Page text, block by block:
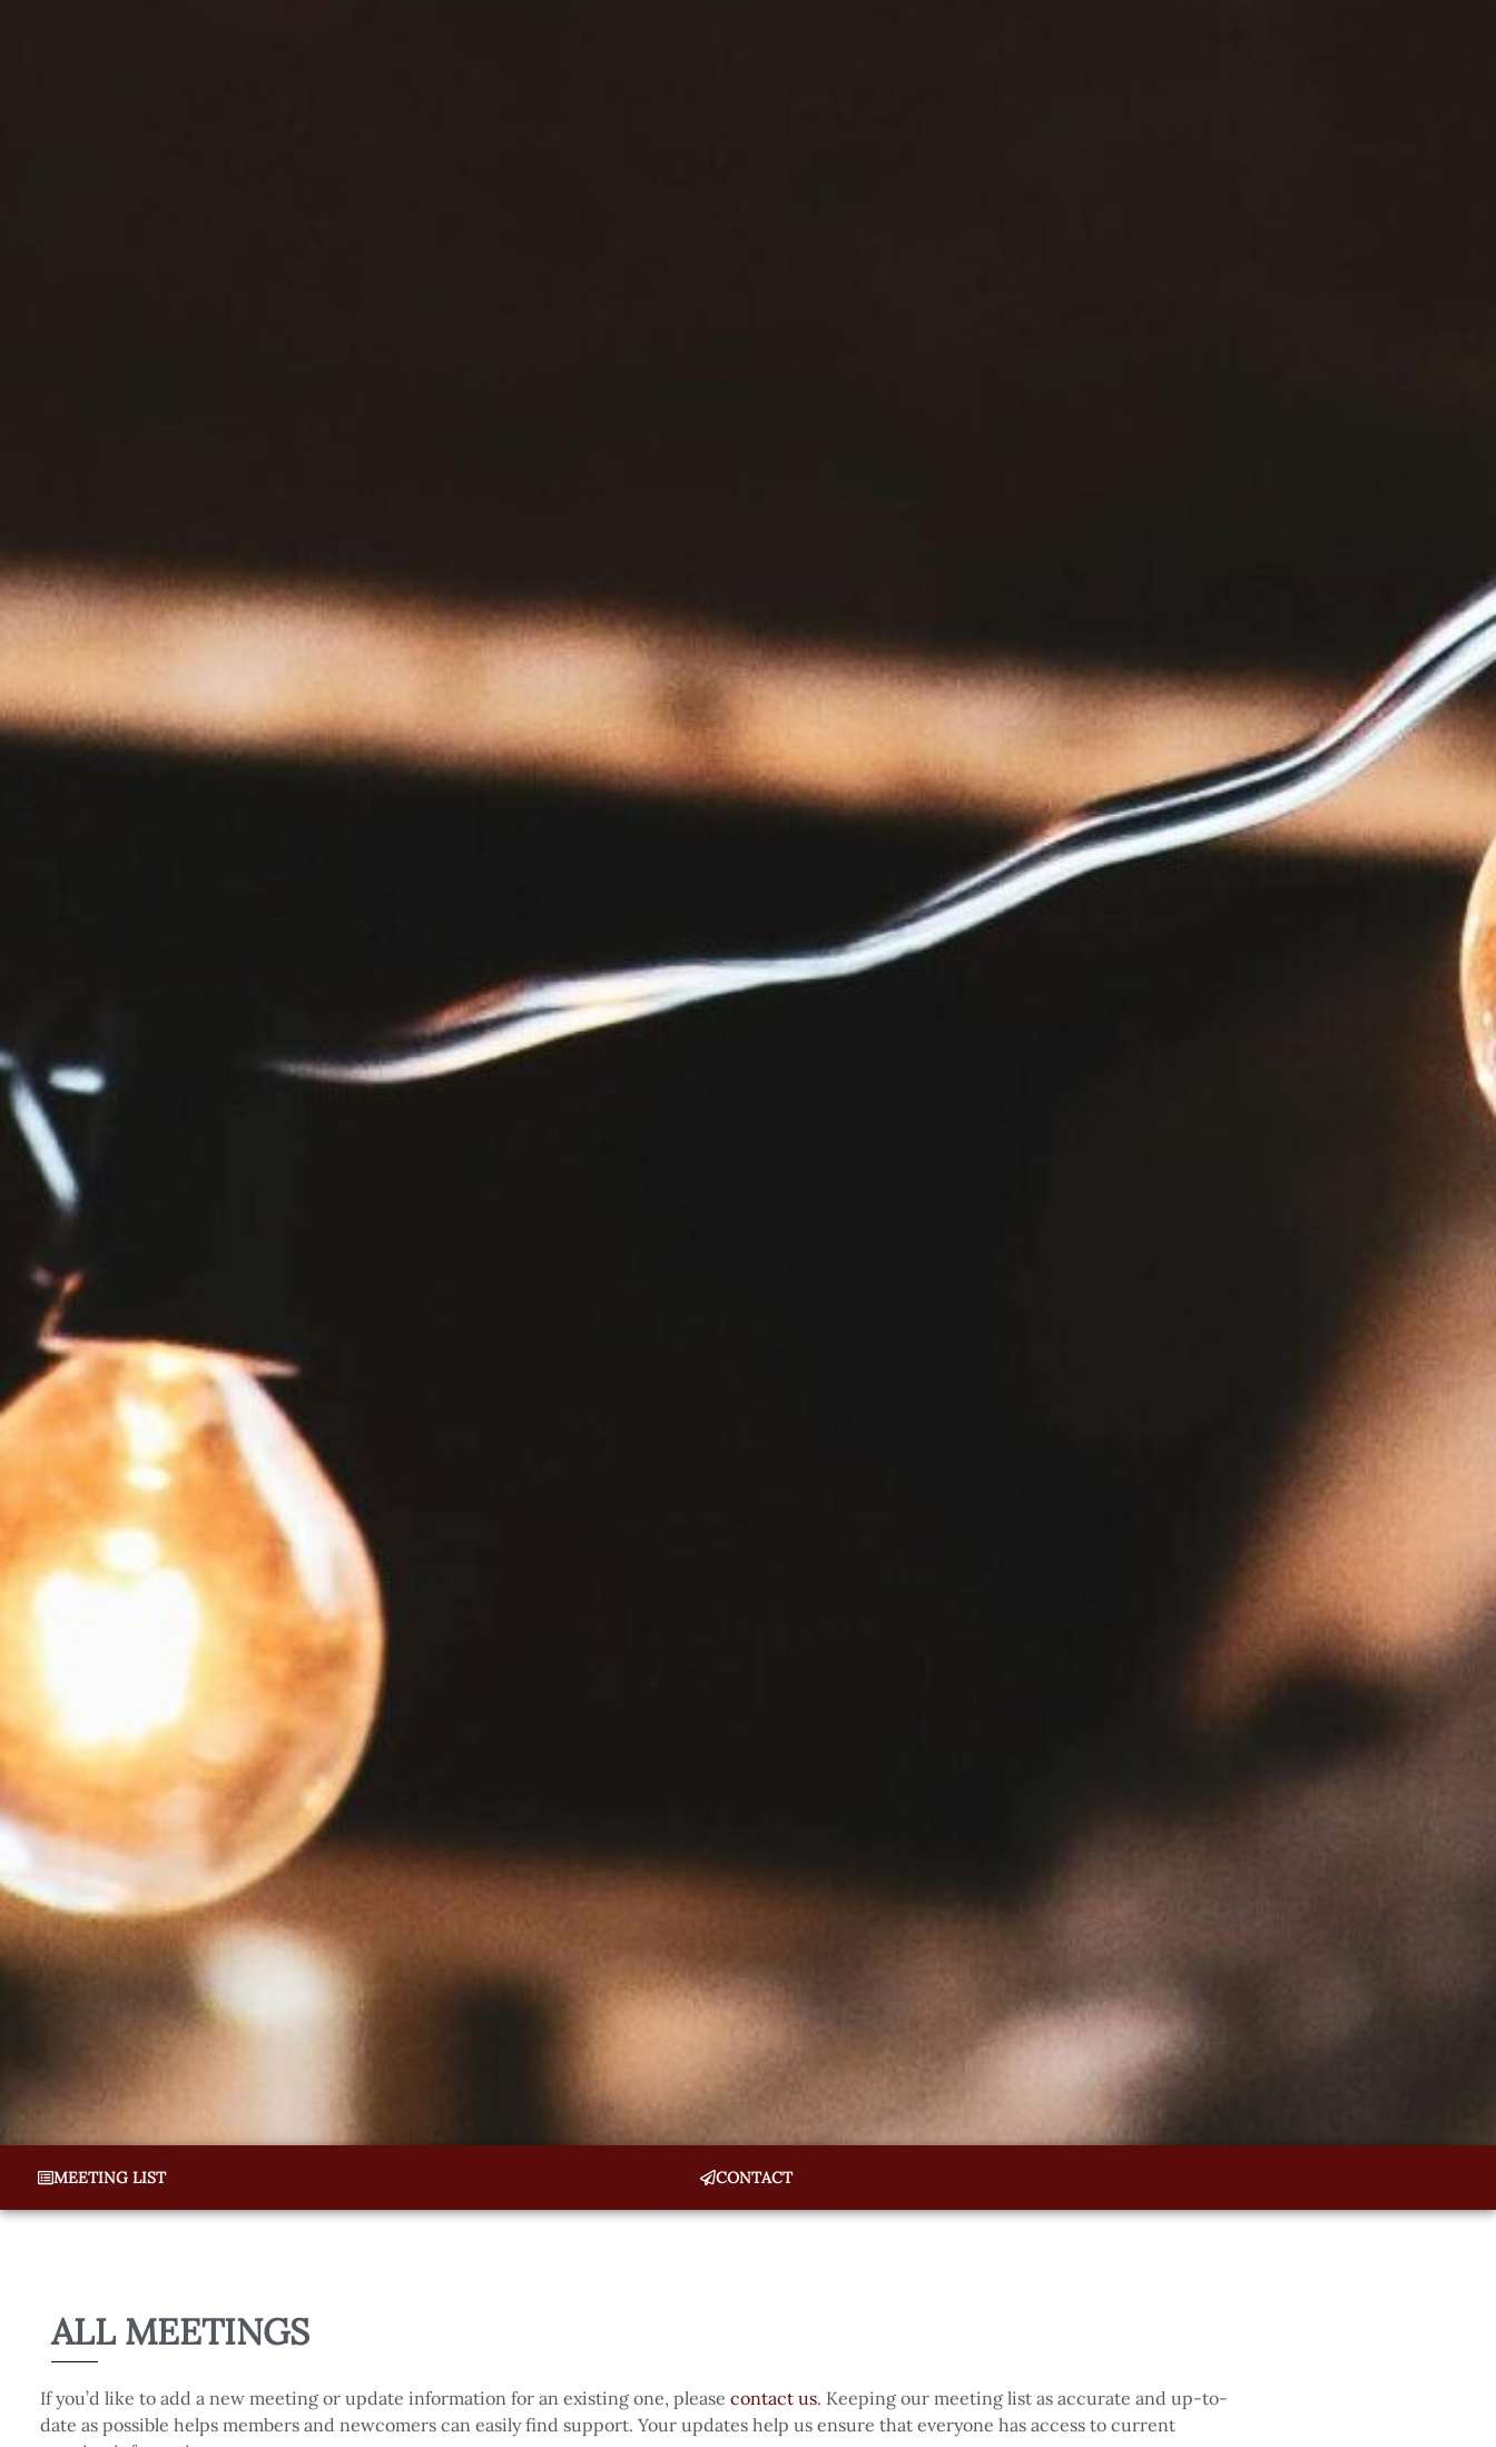
MEETING LIST CONTACT
ALL MEETINGS
If you’d like to add a new meeting or update information for an existing one, please contact us. Keeping our meeting list as accurate and up-to-
date as possible helps members and newcomers can easily find support. Your updates help us ensure that everyone has access to current